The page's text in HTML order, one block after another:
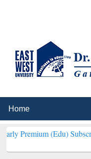
(Edu) Subscription